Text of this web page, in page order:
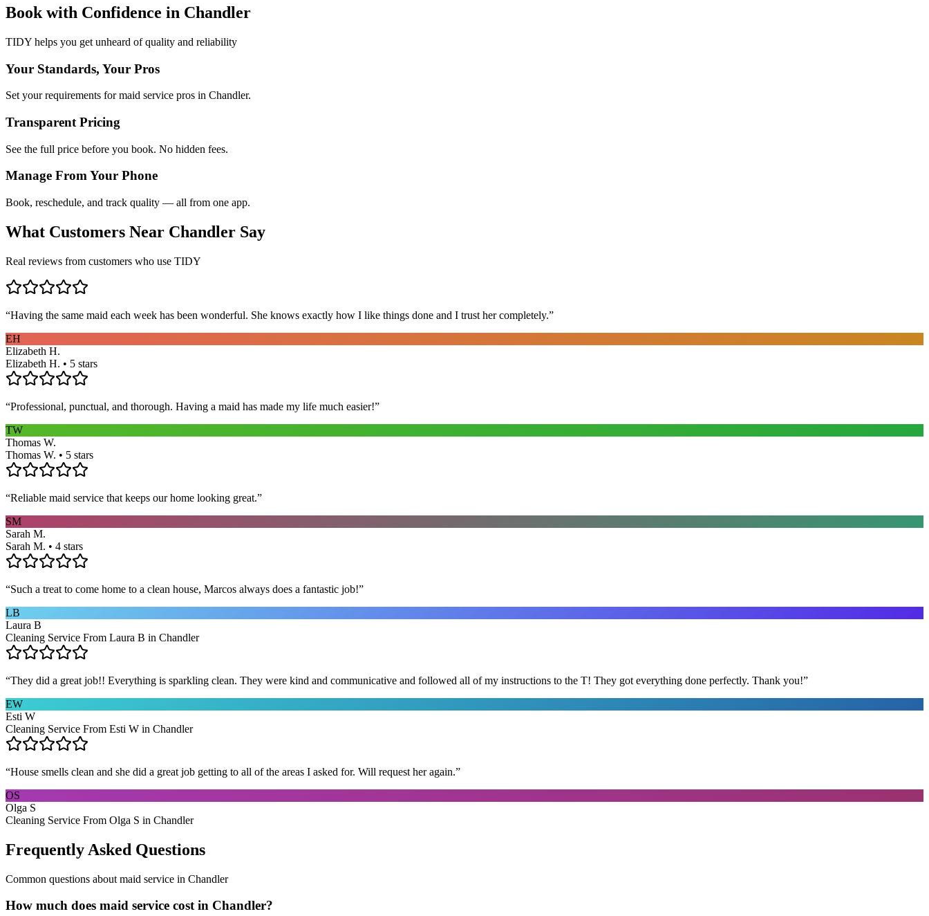
Book with Confidence in Chandler
TIDY helps you get unheard of quality and reliability
Your Standards, Your Pros
Set your requirements for maid service pros in Chandler.
Transparent Pricing
See the full price before you book. No hidden fees.
Manage From Your Phone
Book, reschedule, and track quality — all from one app.
What Customers Near Chandler Say
Real reviews from customers who use TIDY
“Having the same maid each week has been wonderful. She knows exactly how I like things done and I trust her completely.”
EH
Elizabeth H.
Elizabeth H. • 5 stars
“Professional, punctual, and thorough. Having a maid has made my life much easier!”
TW
Thomas W.
Thomas W. • 5 stars
“Reliable maid service that keeps our home looking great.”
SM
Sarah M.
Sarah M. • 4 stars
“Such a treat to come home to a clean house, Marcos always does a fantastic job!”
LB
Laura B
Cleaning Service From Laura B in Chandler
“They did a great job!! Everything is sparkling clean. They were kind and communicative and followed all of my instructions to the T! They got everything done perfectly. Thank you!”
EW
Esti W
Cleaning Service From Esti W in Chandler
“House smells clean and she did a great job getting to all of the areas I asked for. Will request her again.”
OS
Olga S
Cleaning Service From Olga S in Chandler
Frequently Asked Questions
Common questions about maid service in Chandler
How much does maid service cost in Chandler?